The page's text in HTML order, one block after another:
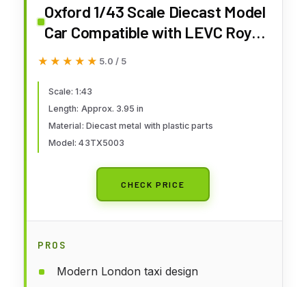
Oxford 1/43 Scale Diecast Model
Car Compatible with LEVC Royal
Mail TX5 Taxi Prototype VN5
★★★★★
★★★★★ 5.0 / 5
Scale: 1:43
Length: Approx. 3.95 in
Material: Diecast metal with plastic parts
Model: 43TX5003
CHECK PRICE
PROS
Modern London taxi design